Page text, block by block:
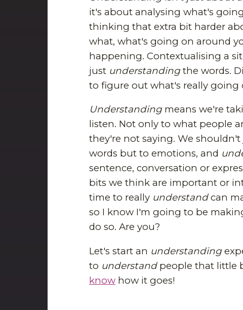
it's about analysing what's
thinking that extra bit harder
what, what's going on around
happening. Contextualising a
just understandingthe words.
to figure out what's really going
Understandingmeans we're
listen. Not only to what people
they're not saying. We
words but to emotions, and
sentence, conversation or
bits we think are important or
time to really understandcan
so I know I'm going to be
do so. Are you?
Let's start an understanding
to understandpeople that little
knowhow it goes!